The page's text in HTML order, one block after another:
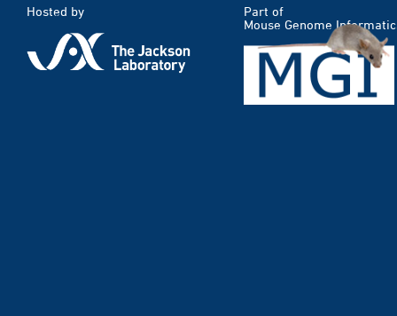
Hosted by
Part of
Mouse Genome